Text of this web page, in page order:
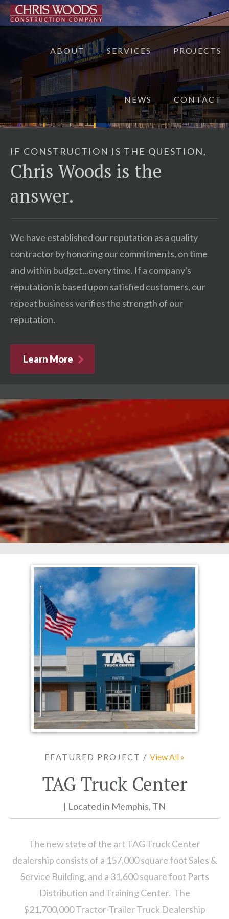
ABOUT SERVICES PROJECTS
NEWS CONTACT
IF CONSTRUCTION IS THE QUESTION,
Chris Woods is the
answer.
We have established our reputation as a quality
contractor by honoring our commitments, on time
and within budget...every time. If a company's
reputation is based upon satisfied customers, our
repeat business verifies the strength of our
reputation.
Learn More
FEATURED PROJECT / View All »
TAG Truck Center
| Located in Memphis, TN
The new state of the art TAG Truck Center
dealership consists of a 157,000 square foot Sales &
Service Building, and a 31,600 square foot Parts
Distribution and Training Center. The
$21,700,000 Tractor-Trailer Truck Dealership